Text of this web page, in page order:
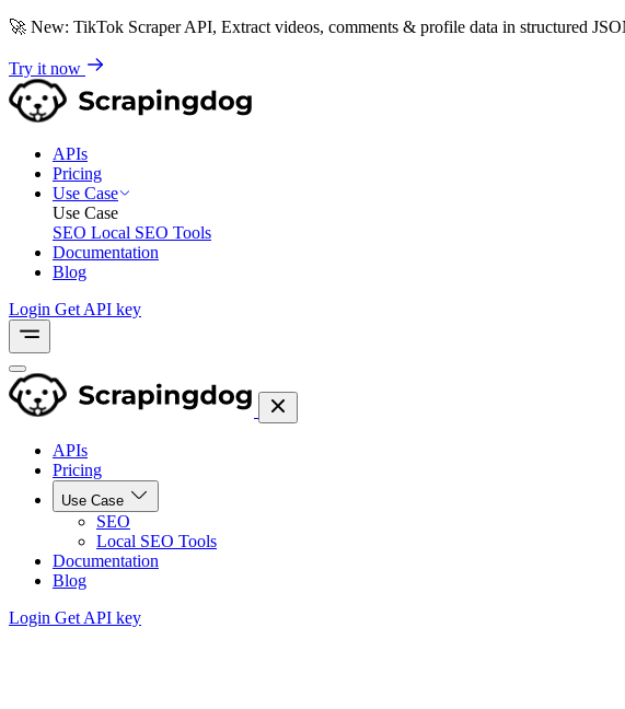
🚀 New: TikTok Scraper API, Extract videos, comments & profile data in structured
Try it now
APIs
Pricing
Use Case
Use Case
SEO Local SEO Tools
Documentation
Blog
Login Get API key
APIs
Pricing
Use Case
SEO
Local SEO Tools
Documentation
Blog
Login Get API key